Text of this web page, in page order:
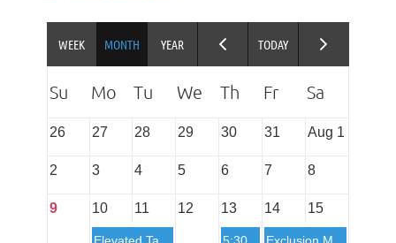
26 27 28 29 30 31 Aug 1
2 3 4 5 6 7 8
9 10 11 12 13 14 15
5:30 PM